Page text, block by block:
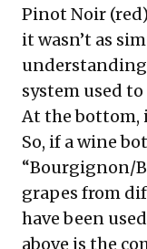
Pinot Noir
it wasn’t as
system used
At the bottom,
So, if a wine
“Bourgignon/
grapes from
have been
above is the